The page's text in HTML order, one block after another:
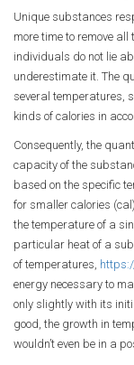
Unique substances
more time to remove
individuals do not lie
underestimate it. The
several temperatures,
kinds of calories in
Consequently, the
capacity of the
based on the specific
for smaller calories
the temperature of a
particular heat of a
of temperatures,
energy necessary to
only slightly with its
good, the growth in
wouldn’t even be in a